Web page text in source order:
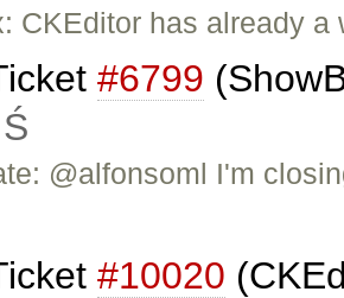
CKEditor has already
#6799
@alfonsoml I'm
#10020